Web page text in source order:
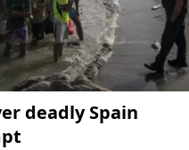
deadly Spain